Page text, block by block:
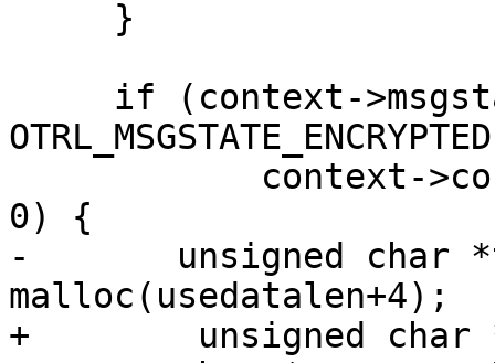
0) {
-	unsigned char *tlvdata =
malloc(usedatalen+4);
+        unsigned char